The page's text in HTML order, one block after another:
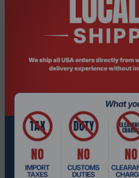
Headphone frequency
Ear coupling
Microphone
Microphone noise-
canceling
Microphone sensitivity